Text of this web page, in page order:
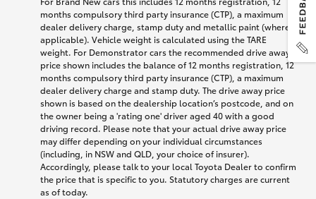
months compulsory third party insurance (CTP), a maximum
dealer delivery charge, stamp duty and metallic paint (where
applicable). Vehicle weight is calculated using the TARE
weight. For Demonstrator cars the recommended drive away
price shown includes the balance of 12 months registration, 12
months compulsory third party insurance (CTP), a maximum
dealer delivery charge and stamp duty. The drive away price
shown is based on the dealership location’s postcode, and on
the owner being a 'rating one' driver aged 40 with a good
driving record. Please note that your actual drive away price
may differ depending on your individual circumstances
(including, in NSW and QLD, your choice of insurer).
Accordingly, please talk to your local Toyota Dealer to confirm
the price that is specific to you. Statutory charges are current
as of today.